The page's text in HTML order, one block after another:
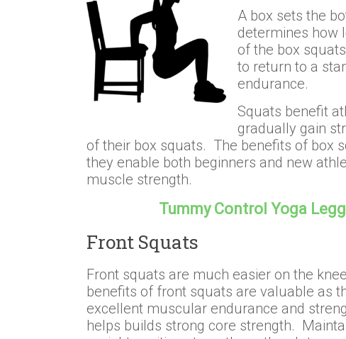
A box sets the
determines how
of the box
to return to a
endurance.
Squats benefit
gradually gain
of their box squats. The benefits of box
they enable both beginners and new
muscle strength.
Tummy Control Yoga
Front Squats
Front squats are much easier on the
benefits of front squats are valuable as
excellent muscular endurance and
helps builds strong core strength.